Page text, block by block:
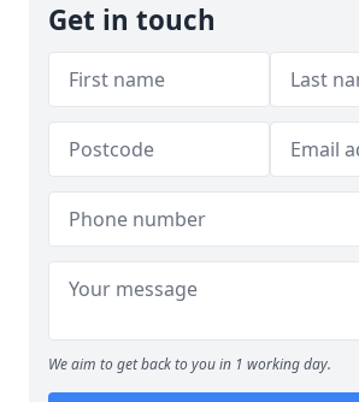
Get in touch
We aim to get back to you in 1 working day.